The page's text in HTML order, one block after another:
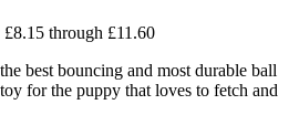
£8.15 through £11.60
best bouncing and most durable ball
for the puppy that loves to fetch and